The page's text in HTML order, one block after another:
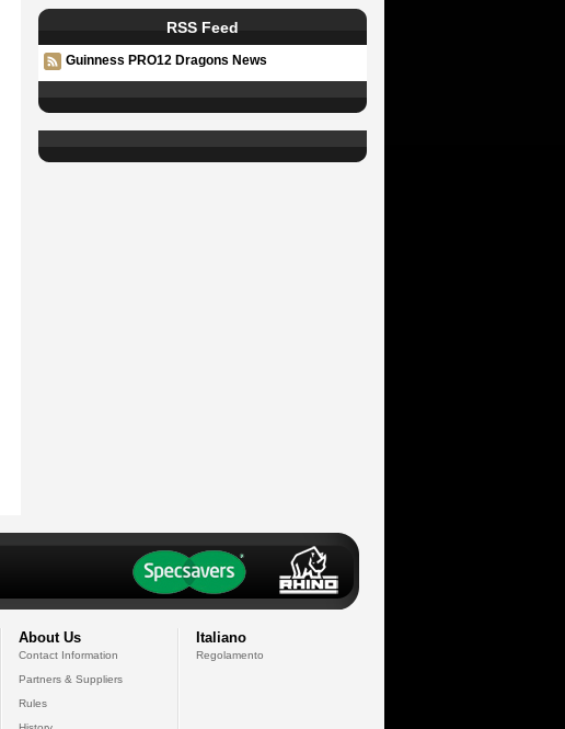
RSS Feed
Guinness PRO12 Dragons News
About Us
Contact Information
Partners & Suppliers
Rules
Italiano
Regolamento